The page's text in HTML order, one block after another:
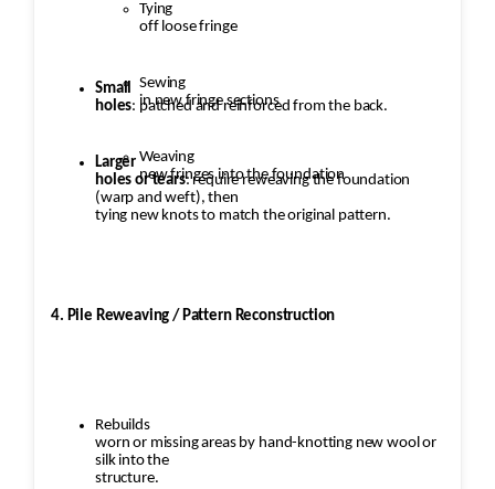
Tying
off loose fringe
Sewing
in new fringe sections
Weaving
new fringes into the foundation
Small
holes: patched and reinforced from the back.
Larger
holes or tears: require reweaving the foundation
(warp and weft), then
tying new knots to match the original pattern.
4. Pile Reweaving / Pattern Reconstruction
Rebuilds
worn or missing areas by hand-knotting new wool or
silk into the
structure.